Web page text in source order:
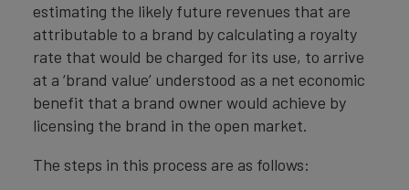
estimating the likely future revenues that are
attributable to a brand by calculating a royalty
rate that would be charged for its use, to arrive
at a ‘brand value’ understood as a net economic
benefit that a brand owner would achieve by
licensing the brand in the open market.
The steps in this process are as follows: